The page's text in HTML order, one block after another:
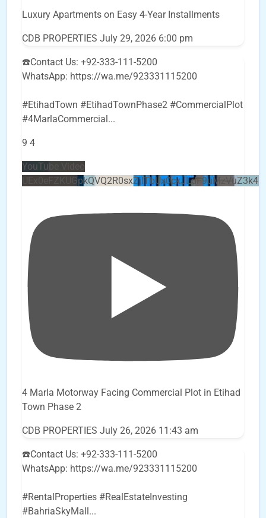
Luxury Apartments on Easy 4-Year Installments
CDB PROPERTIES July 29, 2026 6:00 pm
☎️Contact Us: +92-333-111-5200
WhatsApp: https://wa.me/923331115200
#EtihadTown #EtihadTownPhase2 #CommercialPlot
#4MarlaCommercial ...
9 4
YouTube Video
4 Marla Motorway Facing Commercial Plot in Etihad
Town Phase 2
CDB PROPERTIES July 26, 2026 11:43 am
☎️Contact Us: +92-333-111-5200
WhatsApp: https://wa.me/923331115200
#RentalProperties #RealEstateInvesting
#BahriaSkyMall...